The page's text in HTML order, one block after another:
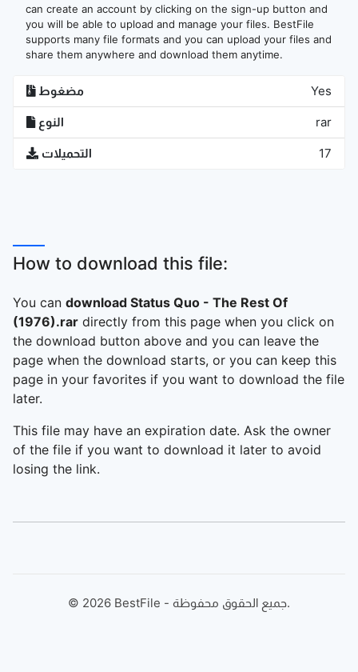
can create an account by clicking on the sign-up button and
you will be able to upload and manage your files. BestFile
supports many file formats and you can upload your files and
share them anywhere and download them anytime.
مضغوط Yes
النوع rar
التحميلات 17
How to download this file:
You can download Status Quo - The Rest Of
(1976).rar directly from this page when you click on
the download button above and you can leave the
page when the download starts, or you can keep this
page in your favorites if you want to download the file
later.
This file may have an expiration date. Ask the owner
of the file if you want to download it later to avoid
losing the link.
© 2026 BestFile - جميع الحقوق محفوظة.